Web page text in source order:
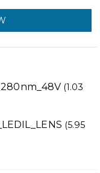
(1.03
(5.95